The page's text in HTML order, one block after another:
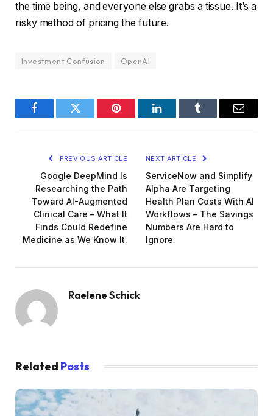
the time being, and everyone else grabs a tissue. It’s a
risky method of pricing the future.
Investment Confusion OpenAI
FacebookTwitter Pinterest LinkedInTumblr Email
PREVIOUS ARTICLE
Google DeepMind Is
Researching the Path
Toward AI-Augmented
Clinical Care – What It
Finds Could Redefine
Medicine as We Know It.
NEXT ARTICLE
ServiceNow and Simplify
Alpha Are Targeting
Health Plan Costs With AI
Workflows – The Savings
Numbers Are Hard to
Ignore.
Raelene Schick
Related Posts